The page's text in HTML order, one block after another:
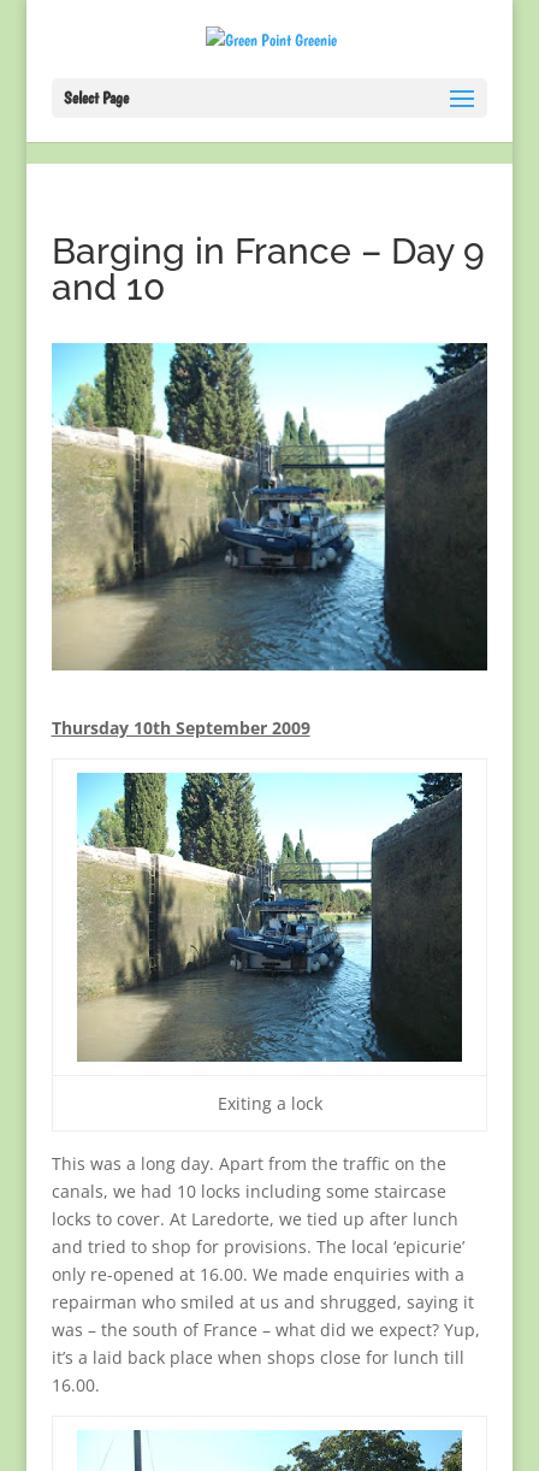
Select Page
Barging in France – Day 9
and 10
Thursday 10th September 2009
Exiting a lock
This was a long day. Apart from the traffic on the
canals, we had 10 locks including some staircase
locks to cover. At Laredorte, we tied up after lunch
and tried to shop for provisions. The local ‘epicurie’
only re-opened at 16.00. We made enquiries with a
repairman who smiled at us and shrugged, saying it
was – the south of France – what did we expect? Yup,
it’s a laid back place when shops close for lunch till
16.00.